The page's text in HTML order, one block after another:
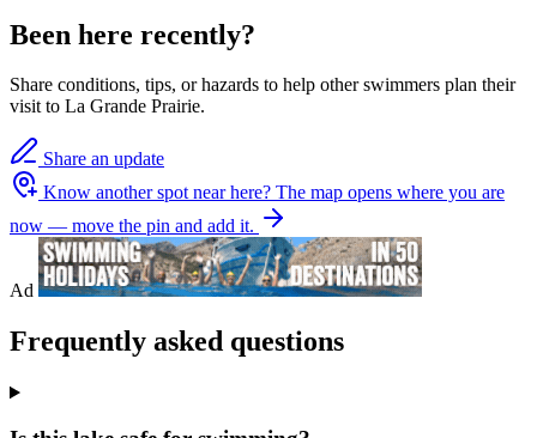
Been here recently?
Share conditions, tips, or hazards to help other swimmers plan their
visit to La Grande Prairie.
Share an update
Know another spot near here? The map opens where you are
now — move the pin and add it.
Ad
Frequently asked questions